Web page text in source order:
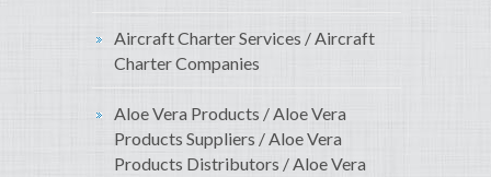
Aircraft Charter Services / Aircraft
Charter Companies
Aloe Vera Products / Aloe Vera
Products Suppliers / Aloe Vera
Products Distributors / Aloe Vera